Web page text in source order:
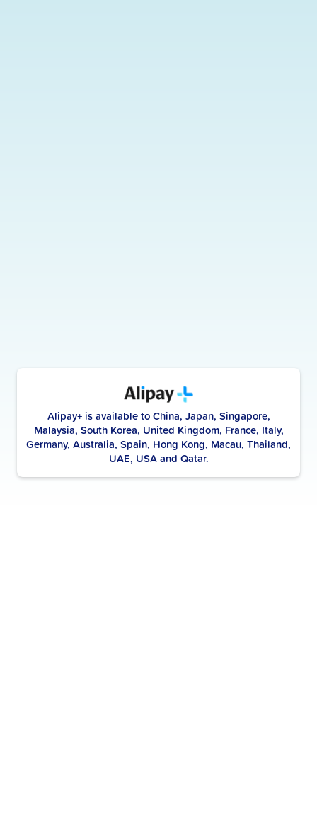
Alipay+ is available to China, Japan, Singapore,
Malaysia, South Korea, United Kingdom, France, Italy,
Germany, Australia, Spain, Hong Kong, Macau, Thailand,
UAE, USA and Qatar.